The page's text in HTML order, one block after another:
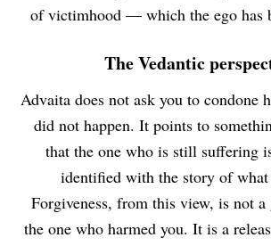
of victimhood — which the ego has
The Vedantic
Advaita does not ask you to condone
did not happen. It points to
that the one who is still suffering
identified with the story of what
Forgiveness, from this view, is not
the one who harmed you. It is a